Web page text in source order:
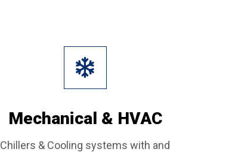
Mechanical & HVAC
Chillers & Cooling systems with and